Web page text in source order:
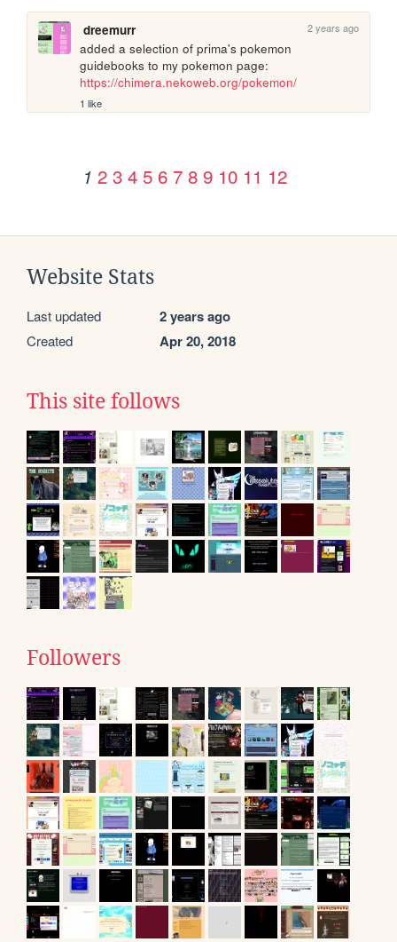
dreemurr 2 years ago
added a selection of prima's pokemon
https://chimera.nekoweb.org/pokemon/
1 like
1 2 3 4 5 6 7 8 9 10 11 12
Website Stats
Last updated 2 years ago
Created Apr 20, 2018
This site follows
Followers